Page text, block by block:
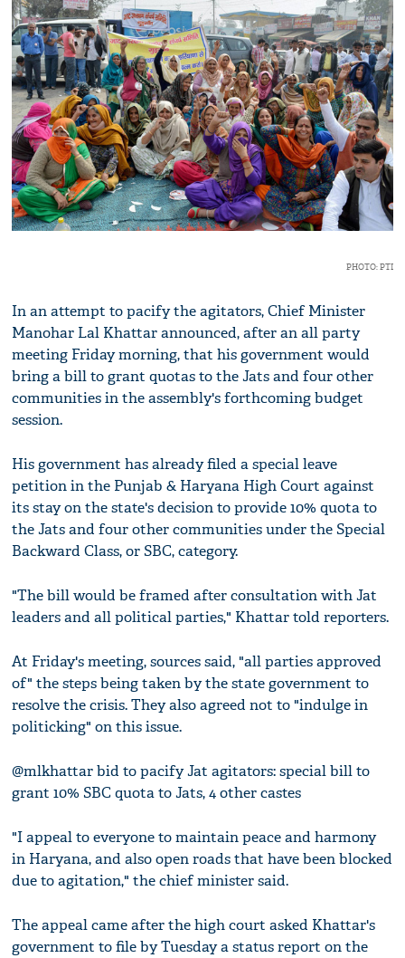
PHOTO: PTI
In an attempt to pacify the agitators, Chief Minister
Manohar Lal Khattar announced, after an all party
meeting Friday morning, that his government would
bring a bill to grant quotas to the Jats and four other
communities in the assembly's forthcoming budget
session.
His government has already filed a special leave
petition in the Punjab & Haryana High Court against
its stay on the state's decision to provide 10% quota to
the Jats and four other communities under the Special
Backward Class, or SBC, category.
"The bill would be framed after consultation with Jat
leaders and all political parties," Khattar told reporters.
At Friday's meeting, sources said, "all parties approved
of" the steps being taken by the state government to
resolve the crisis. They also agreed not to "indulge in
politicking" on this issue.
@mlkhattar bid to pacify Jat agitators: special bill to
grant 10% SBC quota to Jats, 4 other castes
"I appeal to everyone to maintain peace and harmony
in Haryana, and also open roads that have been blocked
due to agitation," the chief minister said.
The appeal came after the high court asked Khattar's
government to file by Tuesday a status report on the